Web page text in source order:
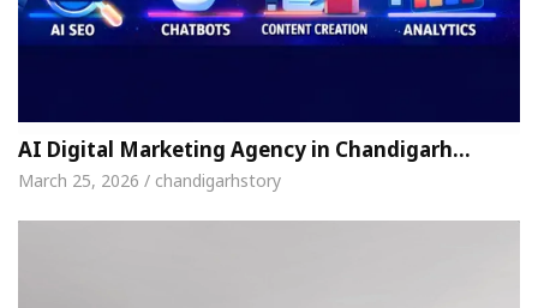
AI Digital Marketing Agency in Chandigarh…
March 25, 2026 / chandigarhstory